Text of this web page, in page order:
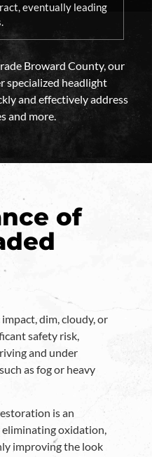
eventually leading
Broward County, our
specialized headlight
and effectively address
and more.
of
dim, cloudy, or
safety risk,
and under
as fog or heavy
is an
oxidation,
improving the look